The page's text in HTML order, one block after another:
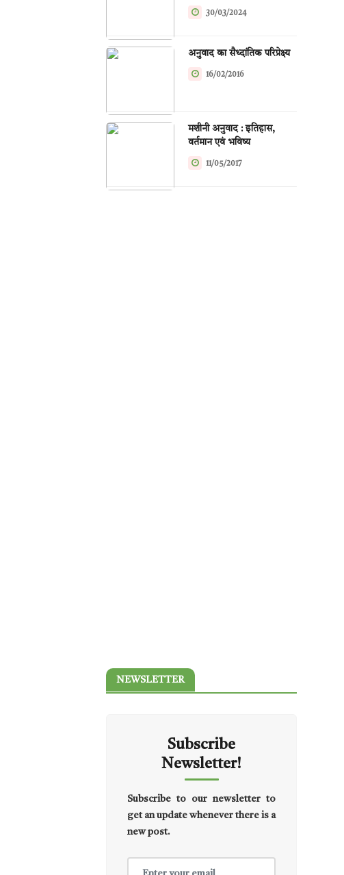
30/03/2024
अनुवाद का सैध्दांतिक परिप्रेक्ष्य
16/02/2016
मशीनी अनुवाद : इतिहास,
वर्तमान एवं भविष्य
11/05/2017
NEWSLETTER
Subscribe
Newsletter!
Subscribe to our newsletter to
get an update whenever there is a
new post.